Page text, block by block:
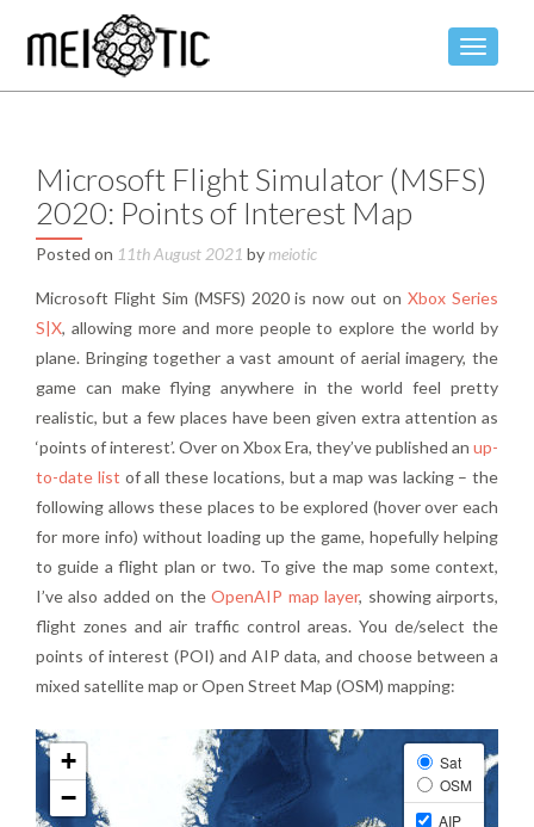
Microsoft Flight Simulator (MSFS)
2020: Points of Interest Map
Posted on 11th August 2021 by meiotic
Microsoft Flight Sim (MSFS) 2020 is now out onXbox Series
S|X, allowing more and more people to explore the world by
plane. Bringing together a vast amount of aerial imagery, the
game can make flying anywhere in the world feel pretty
realistic, but a few places have been given extra attention as
‘points of interest’. Over on Xbox Era, they’ve published an up-
to-date list of all these locations, but a map was lacking – the
following allows these places to be explored (hover over each
for more info) without loading up the game, hopefully helping
to guide a flight plan or two. To give the map some context,
I’ve also added on theOpenAIP map layer, showing airports,
flight zones and air traffic control areas. You de/select the
points of interest (POI) and AIP data, and choose between a
mixed satellite map or Open Street Map (OSM) mapping: